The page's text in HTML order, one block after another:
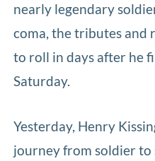
nearly legendary
coma, the tributes and
to roll in days after he
Saturday.
Yesterday, Henry
journey from soldier to